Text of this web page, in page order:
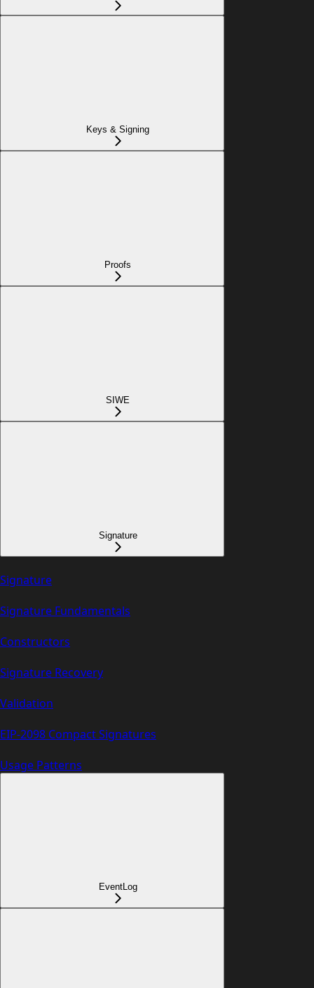
Keys & Signing
Proofs
SIWE
Signature
Signature
Signature Fundamentals
Constructors
Signature Recovery
Validation
EIP-2098 Compact Signatures
Usage Patterns
EventLog